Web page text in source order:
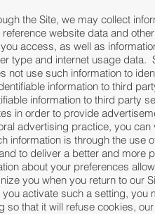
the Site, we may collect
website data and
access, as well as
type and internet usage data.
not use such information to
information to third
information to third party
in order to provide
advertising practice, you
information is through the
to deliver a better and
about your preferences
you when you return to our
activate such a setting,
so that it will refuse cookies,